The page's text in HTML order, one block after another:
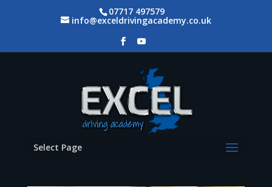
07717 497579
info@exceldrivingacademy.co.uk
Select Page